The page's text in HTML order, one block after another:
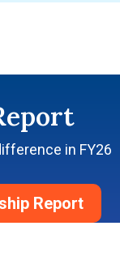
in FY26
Report